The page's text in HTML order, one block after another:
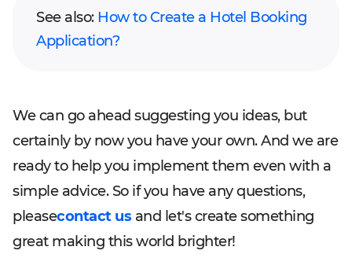
See also: How to Create a Hotel Booking
Application?
We can go ahead suggesting you ideas, but
certainly by now you have your own. And we are
ready to help you implement them even with a
simple advice. So if you have any questions,
pleasecontact us and let's create something
great making this world brighter!